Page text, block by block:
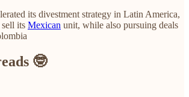
its divestment strategy in Latin America,
its Mexican unit, while also pursuing deals
🤓